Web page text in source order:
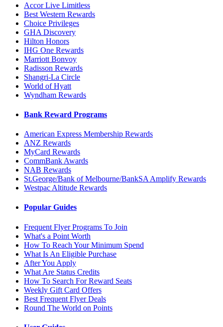
Accor Live Limitless
Best Western Rewards
Choice Privileges
GHA Discovery
Hilton Honors
IHG One Rewards
Marriott Bonvoy
Radisson Rewards
Shangri-La Circle
World of Hyatt
Wyndham Rewards
Bank Reward Programs
American Express Membership Rewards
ANZ Rewards
MyCard Rewards
CommBank Awards
NAB Rewards
St.George/Bank of Melbourne/BankSA Amplify Rewards
Westpac Altitude Rewards
Popular Guides
Frequent Flyer Programs To Join
What's a Point Worth
How To Reach Your Minimum Spend
What Is An Eligible Purchase
After You Apply
What Are Status Credits
How To Search For Reward Seats
Weekly Gift Card Offers
Best Frequent Flyer Deals
Round The World on Points